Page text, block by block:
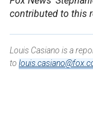
contributed to this
Louis Casiano is a
to